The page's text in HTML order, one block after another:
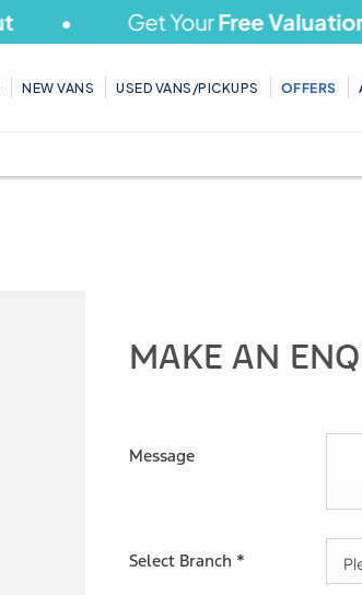
Get YourFree Valuation
NEW VANS USED VANS/PICKUPS OFFERS
MAKE AN
Message
Select Branch *